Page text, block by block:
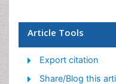
Article Tools
Export citation
Share/Blog this